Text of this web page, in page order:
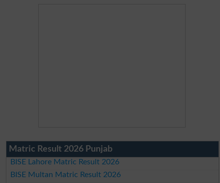
Matric Result 2026 Punjab
BISE Lahore Matric Result 2026
BISE Multan Matric Result 2026